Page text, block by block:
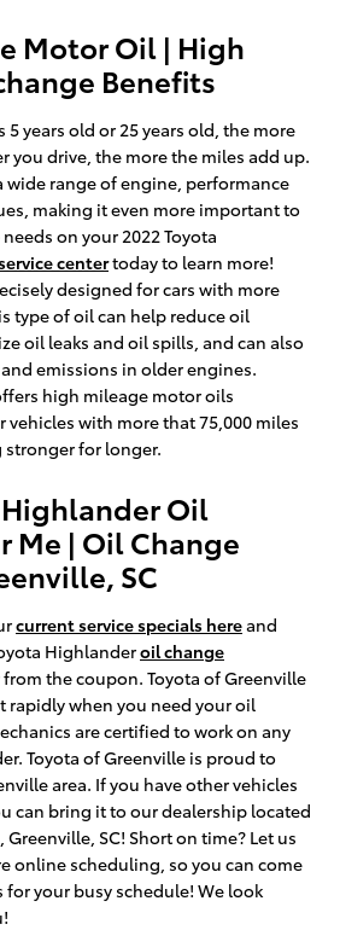
Motor Oil | High
Benefits
years old or 25 years old, the more
you drive, the more the miles add up.
wide range of engine, performance
making it even more important to
on your 2022 Toyota
centertoday to learn more!
designed for cars with more
type of oil can help reduce oil
oil leaks and oil spills, and can also
emissions in older engines.
high mileage motor oils
vehicles with more that 75,000 miles
for longer.
Oil
Me | Oil Change
SC
current service specials hereand
Highlanderoil change
the coupon. Toyota of Greenville
rapidly when you need your oil
are certified to work on any
Toyota of Greenville is proud to
area. If you have other vehicles
can bring it to our dealership located
Greenville, SC! Short on time? Let us
online scheduling, so you can come
for your busy schedule! We look